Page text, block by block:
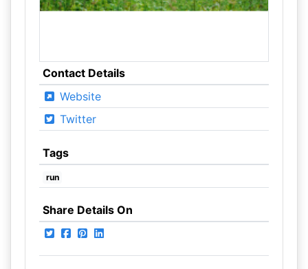
Contact Details
Website
Twitter
Tags
run
Share Details On